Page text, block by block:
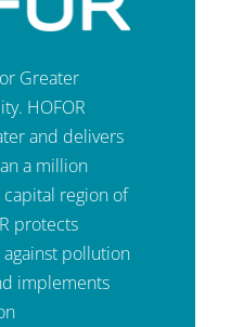
Greater
HOFOR
and delivers
a million
region of
protects
pollution
implements